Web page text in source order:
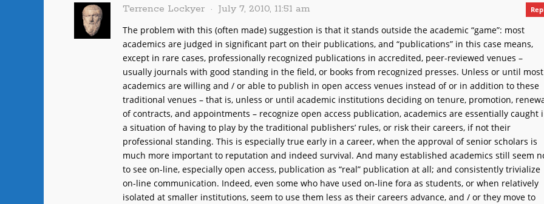
Terrence Lockyer July 7, 2010, 11:51 am
The problem with this (often made) suggestion is that it stands outside the academic “game”: most
academics are judged in significant part on their publications, and “publications” in this case means,
except in rare cases, professionally recognized publications in accredited, peer-reviewed venues –
usually journals with good standing in the field, or books from recognized presses. Unless or until most
academics are willing and / or able to publish in open access venues instead of or in addition to these
traditional venues – that is, unless or until academic institutions deciding on tenure, promotion,
of contracts, and appointments – recognize open access publication, academics are essentially caught
a situation of having to play by the traditional publishers’ rules, or risk their careers, if not their
professional standing. This is especially true early in a career, when the approval of senior scholars is
much more important to reputation and indeed survival. And many established academics still seem
to see on-line, especially open access, publication as “real” publication at all; and consistently trivialize
on-line communication. Indeed, even some who have used on-line fora as students, or when relatively
isolated at smaller institutions, seem to use them less as their careers advance, and / or they move to